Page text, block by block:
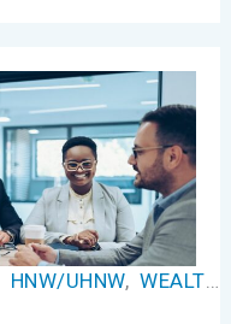
HNW/UHNW,WEALTH MANAGEMENT